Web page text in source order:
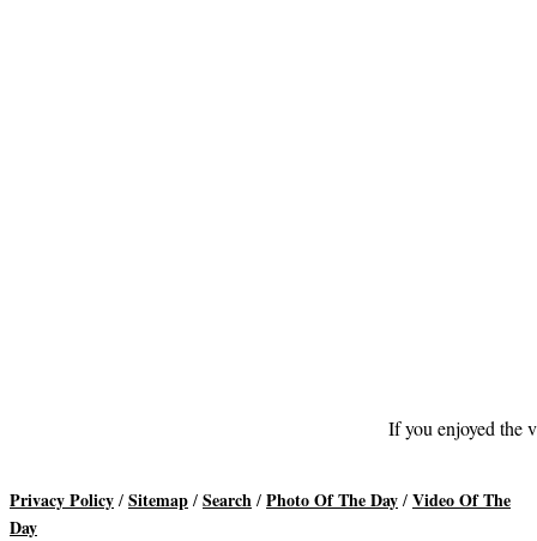
If you enjoyed the
Privacy Policy / Sitemap / Search / Photo Of The Day / Video Of The
Day